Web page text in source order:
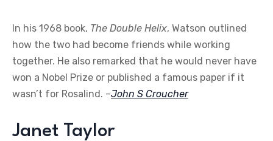
In his 1968 book, The Double Helix, Watson outlined
how the two had become friends while working
together. He also remarked that he would never have
won a Nobel Prize or published a famous paper if it
wasn’t for Rosalind. –John S Croucher
Janet Taylor